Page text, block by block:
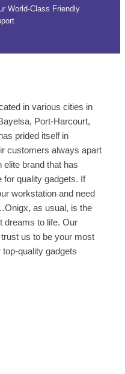
World-Class Friendly
in various cities in
Port-Harcourt,
prided itself in
customers always apart
elite brand that has
for quality gadgets. If
workstation and need
as usual, is the
dreams to life. Our
trust us to be your most
quality gadgets